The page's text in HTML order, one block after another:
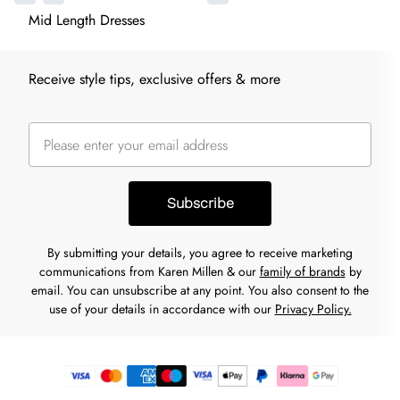
Mid Length Dresses
Receive style tips, exclusive offers & more
Subscribe
By submitting your details, you agree to receive marketing
communications from Karen Millen & our family of brandsby
email. You can unsubscribe at any point. You also consent to the
use of your details in accordance with our Privacy Policy.